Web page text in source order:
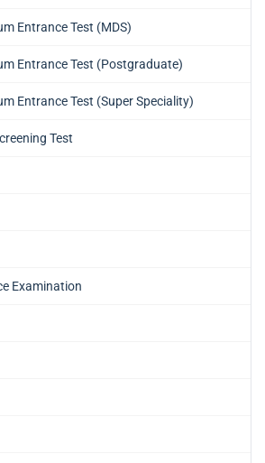
Entrance Test (MDS)
Entrance Test (Postgraduate)
Entrance Test (Super Speciality)
Test
Examination